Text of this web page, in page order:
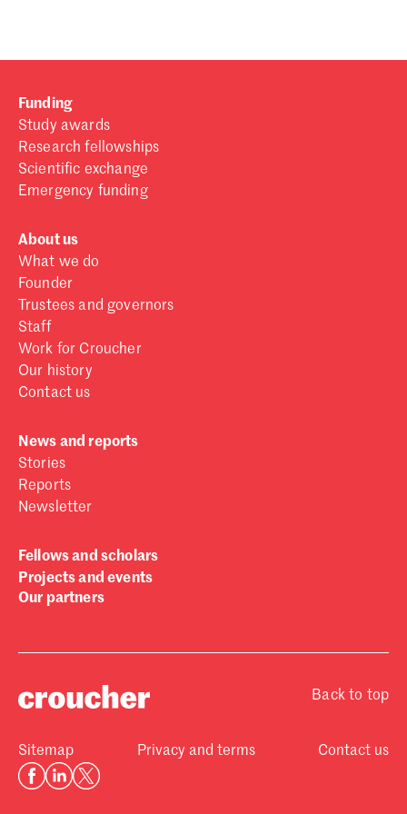
Funding
Study awards
Research fellowships
Scientific exchange
Emergency funding
About us
What we do
Founder
Trustees and governors
Staff
Work for Croucher
Our history
Contact us
News and reports
Stories
Reports
Newsletter
Fellows and scholars
Projects and events
Our partners
Back to top
Sitemap Privacy and terms Contact us